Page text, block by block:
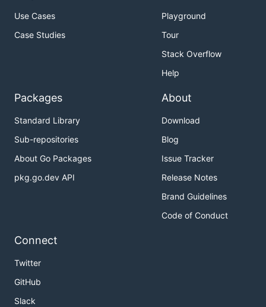
Use Cases
Case Studies
Playground
Tour
Stack Overflow
Help
Packages
Standard Library
Sub-repositories
About Go Packages
pkg.go.dev API
About
Download
Blog
Issue Tracker
Release Notes
Brand Guidelines
Code of Conduct
Connect
Twitter
GitHub
Slack